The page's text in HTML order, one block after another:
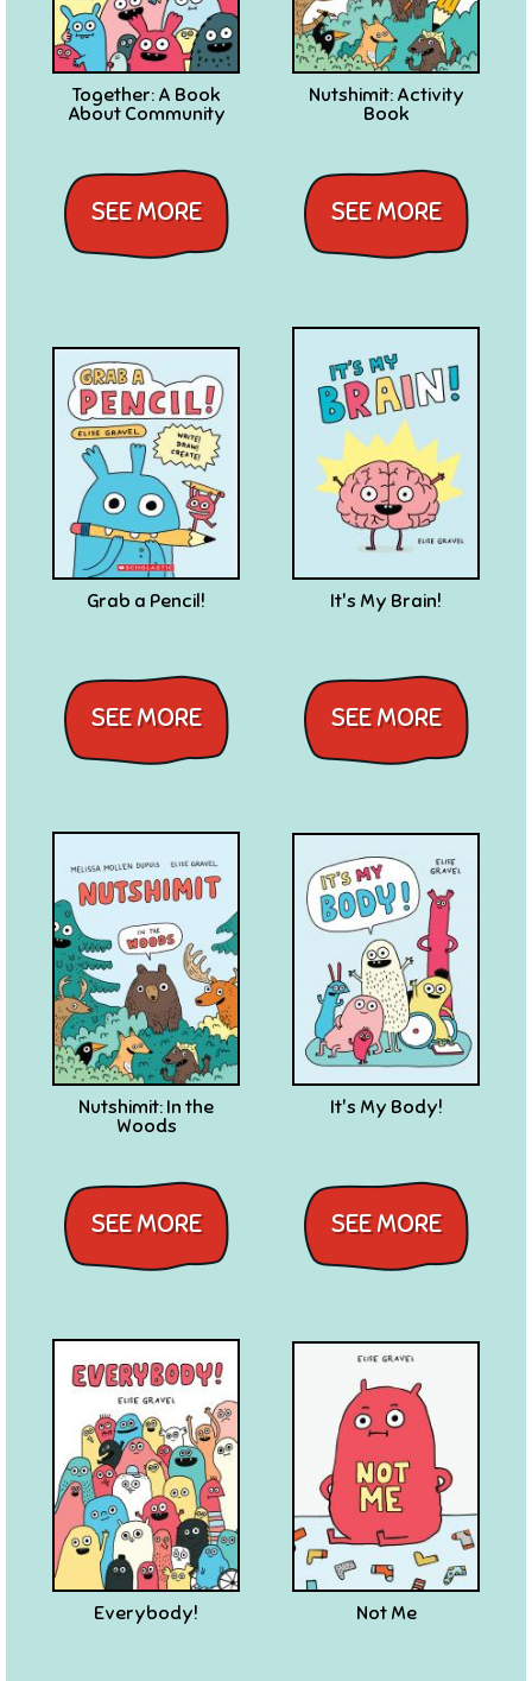
Together: A Book
About Community
SEE MORE
Nutshimit: Activity
Book
SEE MORE
Grab a Pencil!
SEE MORE
It's My Brain!
SEE MORE
Nutshimit: In the
Woods
SEE MORE
It's My Body!
SEE MORE
Everybody! Not Me